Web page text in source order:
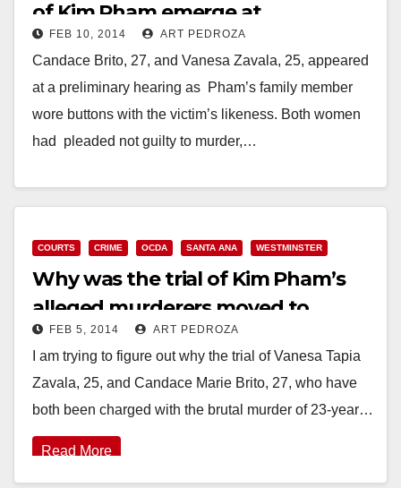
of Kim Pham emerge at
preliminary hearing
FEB 10, 2014 ART PEDROZA
Candace Brito, 27, and Vanesa Zavala, 25, appeared
at a preliminary hearing as Pham’s family member
wore buttons with the victim’s likeness. Both women
had pleaded not guilty to murder,…
COURTS CRIME OCDA SANTA ANA WESTMINSTER
Why was the trial of Kim Pham’s
alleged murderers moved to
Westminster?
FEB 5, 2014 ART PEDROZA
I am trying to figure out why the trial of Vanesa Tapia
Zavala, 25, and Candace Marie Brito, 27, who have
both been charged with the brutal murder of 23-year…
Read More